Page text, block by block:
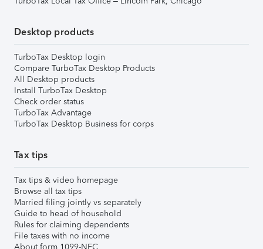
Desktop products
TurboTax Desktop login
Compare TurboTax Desktop Products
All Desktop products
Install TurboTax Desktop
Check order status
TurboTax Advantage
TurboTax Desktop Business for corps
Tax tips
Tax tips & video homepage
Browse all tax tips
Married filing jointly vs separately
Guide to head of household
Rules for claiming dependents
File taxes with no income
About form 1099-NEC